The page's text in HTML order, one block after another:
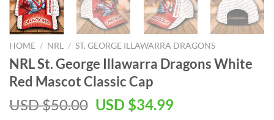
HOME / NRL / ST. GEORGE ILLAWARRA DRAGONS
NRL St. George Illawarra Dragons White
Red Mascot Classic Cap
USD $50.00 Original
USD $34.99Current